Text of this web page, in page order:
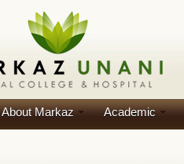
About Markaz Academic